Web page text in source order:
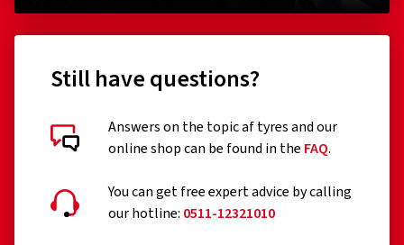
Still have questions?
Answers on the topic af tyres and our
online shop can be found in the FAQ.
You can get free expert advice by calling
our hotline: 0511-12321010